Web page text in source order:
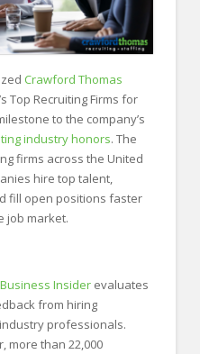
Crawford Thomas
Top Recruiting Firms for
to the company’s
industry honors. The
firms across the United
hire top talent,
fill open positions faster
job market.
Business Insiderevaluates
from hiring
professionals.
more than 22,000